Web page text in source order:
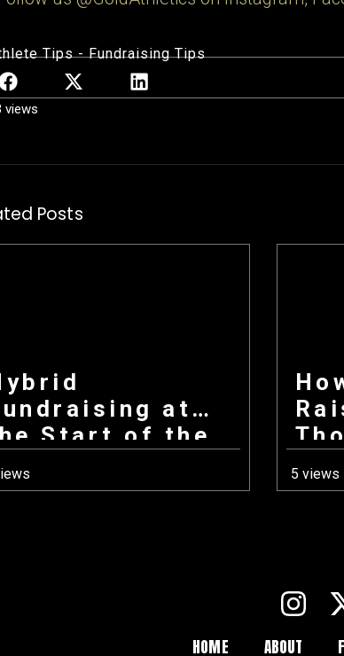
Tips-Fundraising Tips
views
Posts
at
Start of the
Year:
Combining
5 views
HOME ABOUT